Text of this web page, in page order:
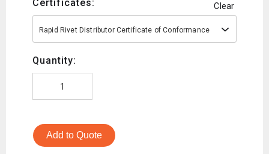
Certificates: Clear
Rapid Rivet Distributor Certificate of Conformance
Quantity:
Add to Quote